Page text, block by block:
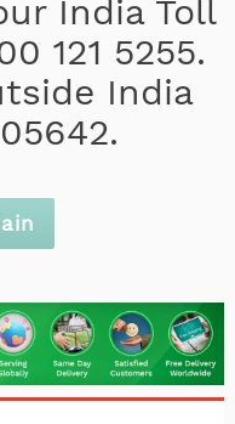
India Toll
121 5255.
India